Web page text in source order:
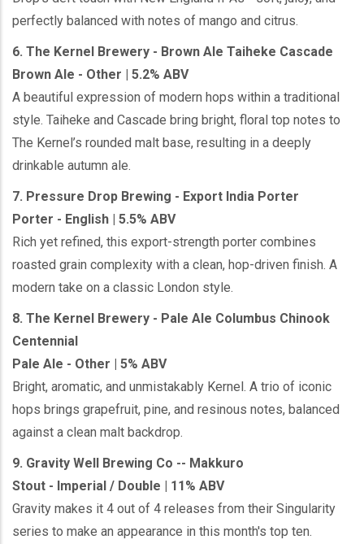
perfectly balanced with notes of mango and citrus.
6. The Kernel Brewery - Brown Ale Taiheke Cascade
Brown Ale - Other | 5.2% ABV
A beautiful expression of modern hops within a traditional
style. Taiheke and Cascade bring bright, floral top notes to
The Kernel’s rounded malt base, resulting in a deeply
drinkable autumn ale.
7. Pressure Drop Brewing - Export India Porter
Porter - English | 5.5% ABV
Rich yet refined, this export-strength porter combines
roasted grain complexity with a clean, hop-driven finish. A
modern take on a classic London style.
8. The Kernel Brewery - Pale Ale Columbus Chinook
Centennial
Pale Ale - Other | 5% ABV
Bright, aromatic, and unmistakably Kernel. A trio of iconic
hops brings grapefruit, pine, and resinous notes, balanced
against a clean malt backdrop.
9. Gravity Well Brewing Co -- Makkuro
Stout - Imperial / Double | 11% ABV
Gravity makes it 4 out of 4 releases from their Singularity
series to make an appearance in this month's top ten.